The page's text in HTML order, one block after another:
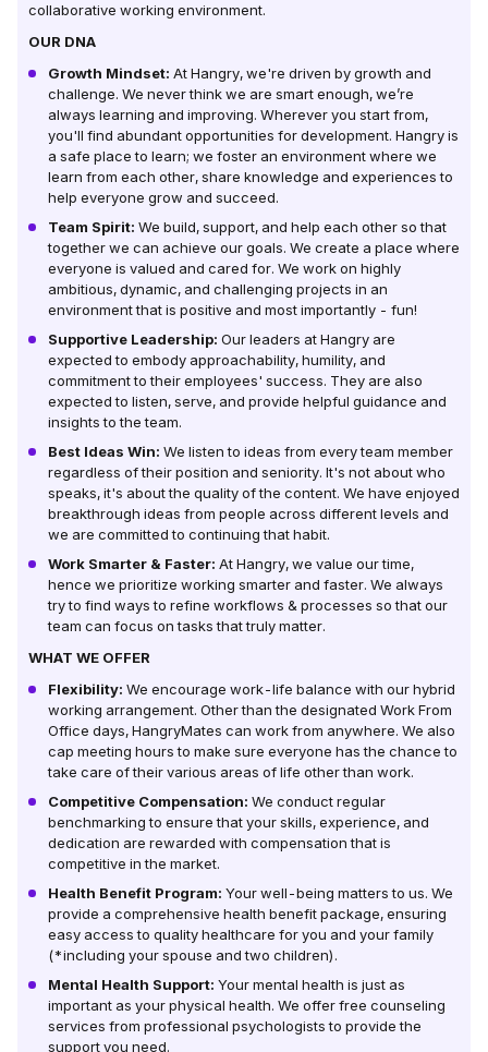
collaborative working environment.
OUR DNA
Growth Mindset: At Hangry, we're driven by growth and
challenge. We never think we are smart enough, we’re
always learning and improving. Wherever you start from,
you'll find abundant opportunities for development. Hangry is
a safe place to learn; we foster an environment where we
learn from each other, share knowledge and experiences to
help everyone grow and succeed.
Team Spirit: We build, support, and help each other so that
together we can achieve our goals. We create a place where
everyone is valued and cared for. We work on highly
ambitious, dynamic, and challenging projects in an
environment that is positive and most importantly - fun!
Supportive Leadership: Our leaders at Hangry are
expected to embody approachability, humility, and
commitment to their employees' success. They are also
expected to listen, serve, and provide helpful guidance and
insights to the team.
Best Ideas Win: We listen to ideas from every team member
regardless of their position and seniority. It's not about who
speaks, it's about the quality of the content. We have enjoyed
breakthrough ideas from people across different levels and
we are committed to continuing that habit.
Work Smarter & Faster: At Hangry, we value our time,
hence we prioritize working smarter and faster. We always
try to find ways to refine workflows & processes so that our
team can focus on tasks that truly matter.
WHAT WE OFFER
Flexibility: We encourage work-life balance with our hybrid
working arrangement. Other than the designated Work From
Office days, HangryMates can work from anywhere. We also
cap meeting hours to make sure everyone has the chance to
take care of their various areas of life other than work.
Competitive Compensation: We conduct regular
benchmarking to ensure that your skills, experience, and
dedication are rewarded with compensation that is
competitive in the market.
Health Benefit Program: Your well-being matters to us. We
provide a comprehensive health benefit package, ensuring
easy access to quality healthcare for you and your family
(*including your spouse and two children).
Mental Health Support: Your mental health is just as
important as your physical health. We offer free counseling
services from professional psychologists to provide the
support you need.